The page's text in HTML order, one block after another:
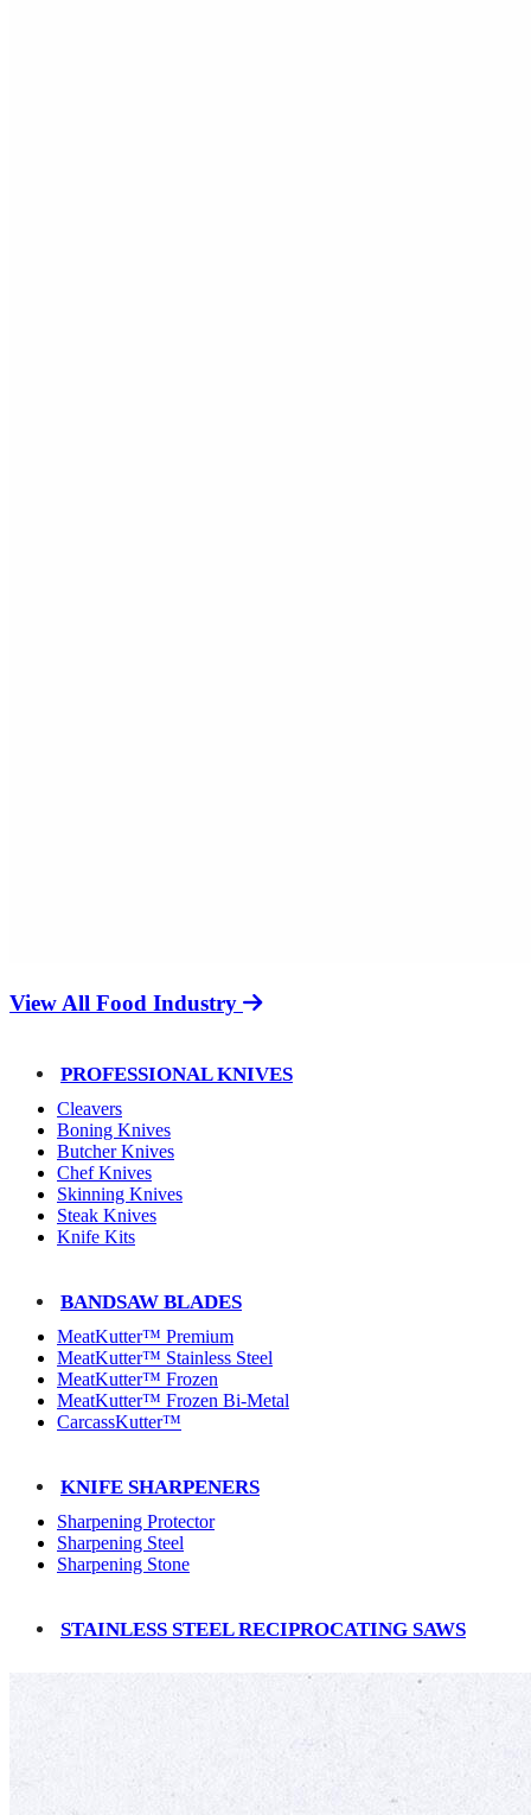
View All Food Industry
PROFESSIONAL KNIVES
Cleavers
Boning Knives
Butcher Knives
Chef Knives
Skinning Knives
Steak Knives
Knife Kits
BANDSAW BLADES
MeatKutter™ Premium
MeatKutter™ Stainless Steel
MeatKutter™ Frozen
MeatKutter™ Frozen Bi-Metal
CarcassKutter™
KNIFE SHARPENERS
Sharpening Protector
Sharpening Steel
Sharpening Stone
STAINLESS STEEL RECIPROCATING SAWS